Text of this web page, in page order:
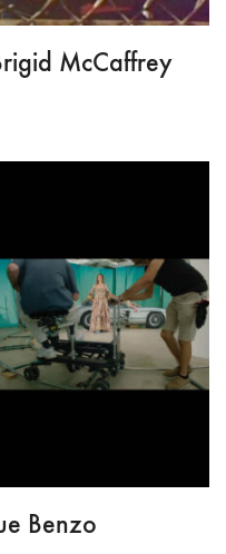
McCaffrey
Benzo